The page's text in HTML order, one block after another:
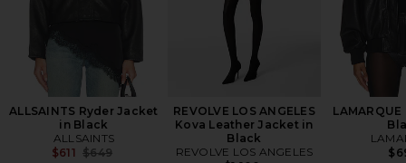
ALLSAINTS Ryder Jacket
in Black
ALLSAINTS
$611 Previous price:
$649
REVOLVE LOS ANGELES
Kova Leather Jacket in
Black
REVOLVE LOS ANGELES